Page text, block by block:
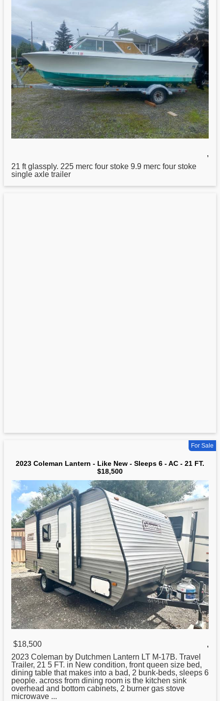
,
21 ft glassply. 225 merc four stoke 9.9 merc four stoke
single axle trailer
For Sale
2023 Coleman Lantern - Like New - Sleeps 6 - AC - 21 FT.
$18,500
$18,500
,
2023 Coleman by Dutchmen Lantern LT M-17B. Travel
Trailer, 21 5 FT. in New condition, front queen size bed,
dining table that makes into a bad, 2 bunk-beds, sleeps 6
people. across from dining room is the kitchen sink
overhead and bottom cabinets, 2 burner gas stove
microwave ...